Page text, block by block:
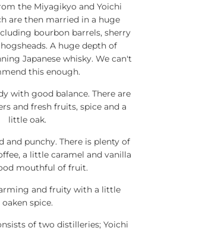
the Miyagikyo and Yoichi
are then married in a huge
bourbon barrels, sherry
A huge depth of
Japanese whisky. We can't
this enough.
with good balance. There are
and fresh fruits, spice and a
little oak.
and punchy. There is plenty of
a little caramel and vanilla
mouthful of fruit.
and fruity with a little
oaken spice.
of two distilleries; Yoichi